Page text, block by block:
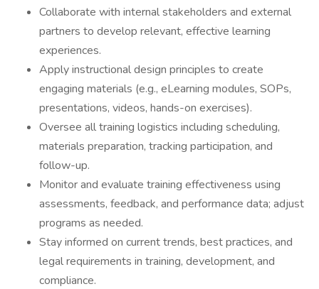
Collaborate with internal stakeholders and external
partners to develop relevant, effective learning
experiences.
Apply instructional design principles to create
engaging materials (e.g., eLearning modules, SOPs,
presentations, videos, hands-on exercises).
Oversee all training logistics including scheduling,
materials preparation, tracking participation, and
follow-up.
Monitor and evaluate training effectiveness using
assessments, feedback, and performance data; adjust
programs as needed.
Stay informed on current trends, best practices, and
legal requirements in training, development, and
compliance.